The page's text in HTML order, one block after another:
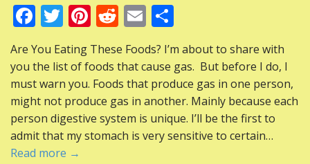
F
ac
e
b
o
o
k
T
w
itt
er
Pi
nt
er
e
st
R
e
d
di
t
E
m
ai
l
ar
e
Are You Eating These Foods? I’m about to share with
you the list of foods that cause gas. But before I do, I
must warn you. Foods that produce gas in one person,
might not produce gas in another. Mainly because each
person digestive system is unique. I’ll be the first to
admit that my stomach is very sensitive to certain…
Read more →